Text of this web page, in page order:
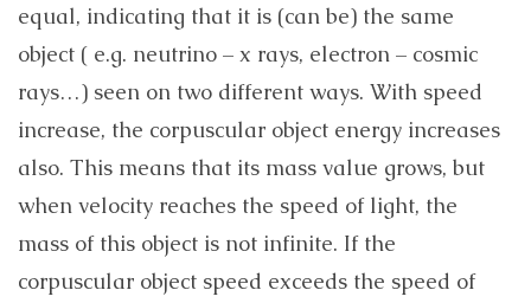
equal, indicating that it is (can be) the same
object ( e.g. neutrino – x rays, electron – cosmic
rays…) seen on two different ways. With speed
increase, the corpuscular object energy increases
also. This means that its mass value grows, but
when velocity reaches the speed of light, the
mass of this object is not infinite. If the
corpuscular object speed exceeds the speed of